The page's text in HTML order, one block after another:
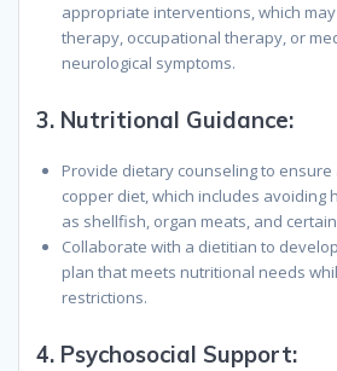
appropriate interventions, which
therapy, occupational therapy, or
neurological symptoms.
3. Nutritional Guidance:
Provide dietary counseling to
copper diet, which includes avoiding
as shellfish, organ meats, and
Collaborate with a dietitian to
plan that meets nutritional needs
restrictions.
4. Psychosocial Support: